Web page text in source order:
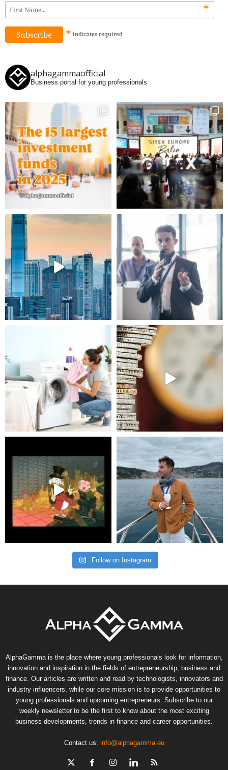
*
* indicates required
alphagammaofficial
Business portal for young professionals
Follow on Instagram
AlphaGamma is the place where young professionals look for information,
innovation and inspiration in the fields of entrepreneurship, business and
finance. Our articles are written and read by technologists, innovators and
industry influencers, while our core mission is to provide opportunities to
young professionals and upcoming entrepreneurs. Subscribe to our
weekly newsletter to be the first to know about the most exciting
business developments, trends in finance and career opportunities.
Contact us: info@alphagamma.eu